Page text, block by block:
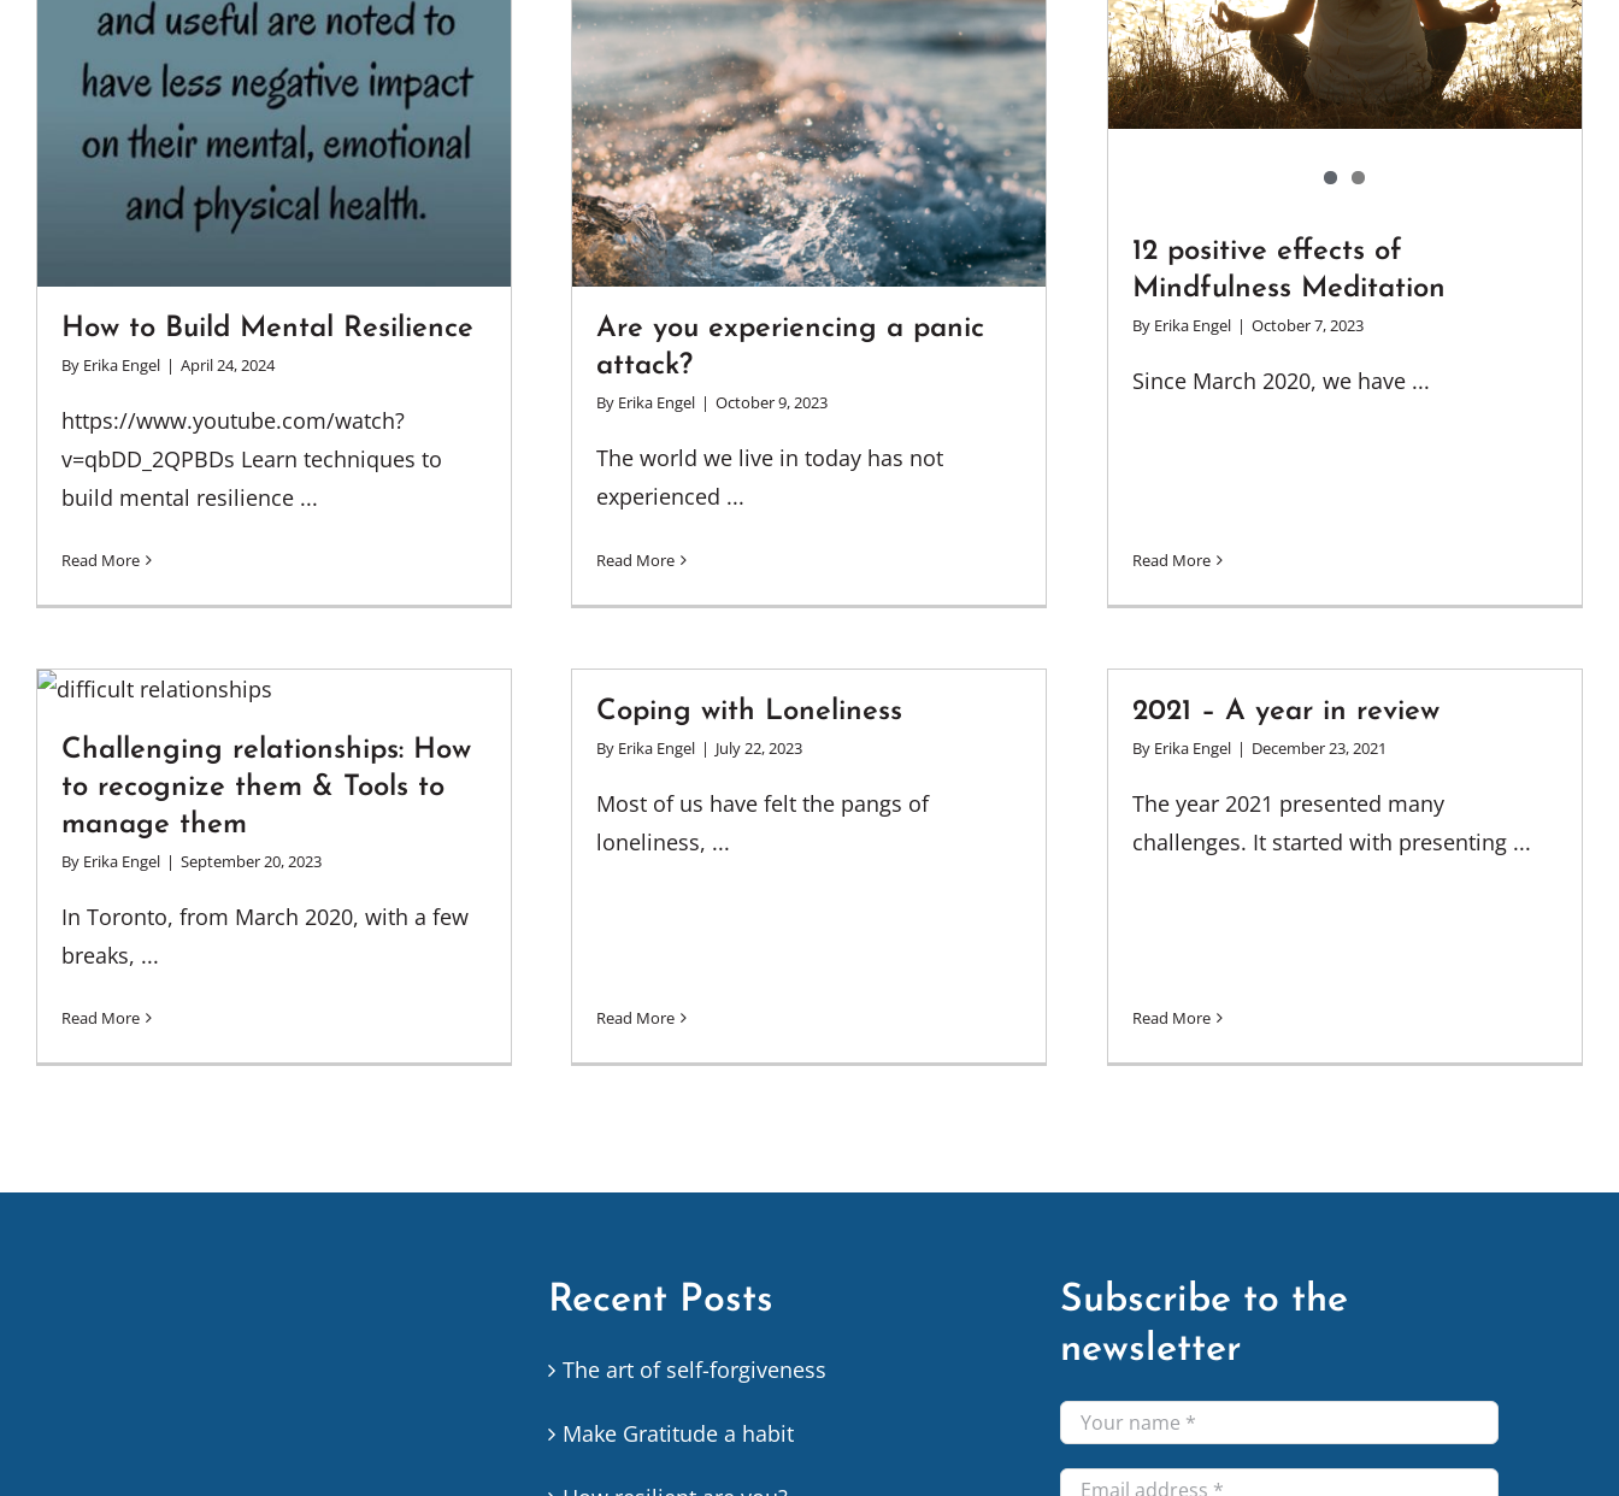
How to Build Mental Resilience
By Erika Engel | April 24, 2024
https://www.youtube.com/watch?
v=qbDD_2QPBDs Learn techniques to
build mental resilience ...
Read More
Are you experiencing a panic
attack?
By Erika Engel | October 9, 2023
The world we live in today has not
experienced ...
Read More
12 positive effects of
Mindfulness Meditation
By Erika Engel | October 7, 2023
Since March 2020, we have ...
Read More
Challenging relationships: How
to recognize them & Tools to
manage them
By Erika Engel | September 20, 2023
In Toronto, from March 2020, with a few
breaks, ...
Read More
Coping with Loneliness
By Erika Engel | July 22, 2023
Most of us have felt the pangs of
loneliness, ...
Read More
2021 – A year in review
By Erika Engel | December 23, 2021
The year 2021 presented many
challenges. It started with presenting ...
Read More
Recent Posts
The art of self-forgiveness
Make Gratitude a habit
Subscribe to the
newsletter